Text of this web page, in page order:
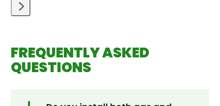
carousel
navigation
to
go
to
FREQUENTLY ASKED
QUESTIONS